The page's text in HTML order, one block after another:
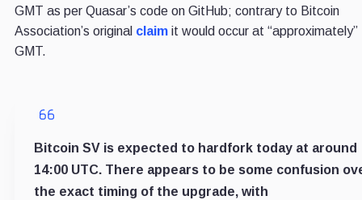
GMT as per Quasar’s code on GitHub; contrary to Bitcoin
Association’s original claimit would occur at “approximately”
GMT.
Bitcoin SV is expected to hardfork today at around
14:00 UTC. There appears to be some confusion
the exact timing of the upgrade, with